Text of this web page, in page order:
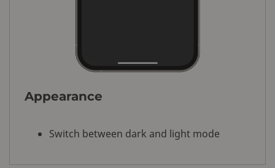
Appearance
Switch between dark and light mode